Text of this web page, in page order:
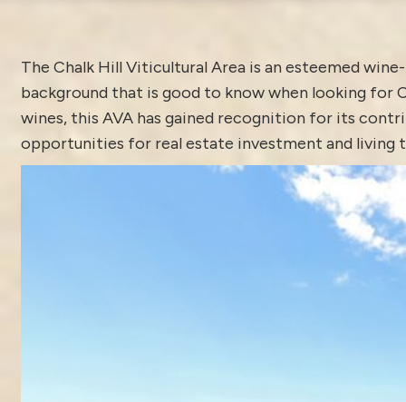
The Chalk Hill Viticultural Area is an esteemed
background that is good to know when looking for
wines, this AVA has gained recognition for its
opportunities for real estate investment and living